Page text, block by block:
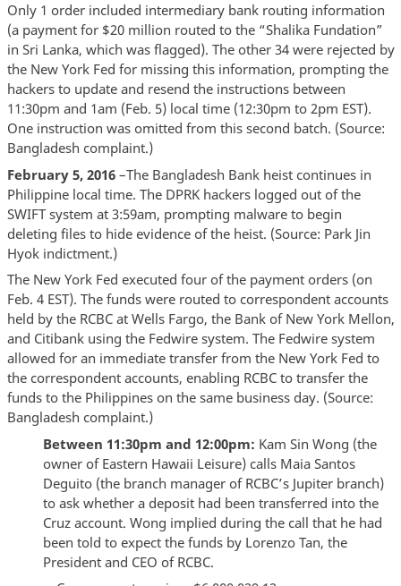
Only 1 order included intermediary bank routing information
(a payment for $20 million routed to the “Shalika Fundation”
in Sri Lanka, which was flagged). The other 34 were rejected by
the New York Fed for missing this information, prompting the
hackers to update and resend the instructions between
11:30pm and 1am (Feb. 5) local time (12:30pm to 2pm EST).
One instruction was omitted from this second batch. (Source:
Bangladesh complaint.)
February 5, 2016–The Bangladesh Bank heist continues in
Philippine local time. The DPRK hackers logged out of the
SWIFT system at 3:59am, prompting malware to begin
deleting files to hide evidence of the heist. (Source: Park Jin
Hyok indictment.)
The New York Fed executed four of the payment orders (on
Feb. 4 EST). The funds were routed to correspondent accounts
held by the RCBC at Wells Fargo, the Bank of New York Mellon,
and Citibank using the Fedwire system. The Fedwire system
allowed for an immediate transfer from the New York Fed to
the correspondent accounts, enabling RCBC to transfer the
funds to the Philippines on the same business day. (Source:
Bangladesh complaint.)
Between 11:30pm and 12:00pm: Kam Sin Wong (the
owner of Eastern Hawaii Leisure) calls Maia Santos
Deguito (the branch manager of RCBC’s Jupiter branch)
to ask whether a deposit had been transferred into the
Cruz account. Wong implied during the call that he had
been told to expect the funds by Lorenzo Tan, the
President and CEO of RCBC.